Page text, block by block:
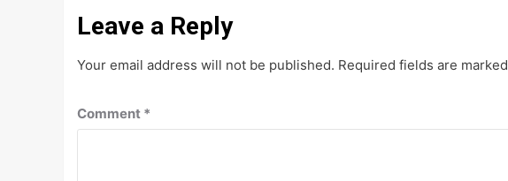
Leave a Reply
Your email address will not be published. Required fields are marked
Comment *